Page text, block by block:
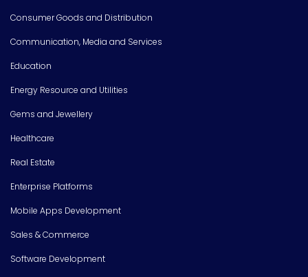
Consumer Goods and Distribution
Communication, Media and Services
Education
Energy Resource and Utilities
Gems and Jewellery
Healthcare
Real Estate
Enterprise Platforms
Mobile Apps Development
Sales & Commerce
Software Development